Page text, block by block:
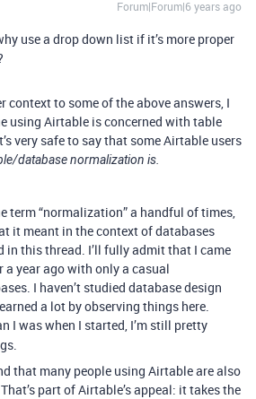
Forum|Forum|6 years ago
use a drop down list if it’s more proper
context to some of the above answers, I
using Airtable is concerned with table
very safe to say that some Airtable users
database normalization is.
term “normalization” a handful of times,
it meant in the context of databases
in this thread. I’ll fully admit that I came
year ago with only a casual
I haven’t studied database design
a lot by observing things here.
I was when I started, I’m still pretty
that many people using Airtable are also
part of Airtable’s appeal: it takes the